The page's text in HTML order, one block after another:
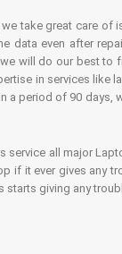
take great care of
data even after
will do our best to
in services like
a period of 90 days,
service all major
if it ever gives any
starts giving any